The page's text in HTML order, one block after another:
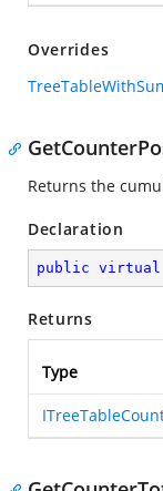
Overrides
Returns the
Declaration
public virtual
Returns
Type